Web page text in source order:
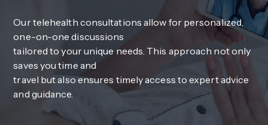
Our telehealth consultations allow for personalized,
one-on-one discussions
tailored to your unique needs. This approach not only
saves you time and
travel but also ensures timely access to expert advice
and guidance.